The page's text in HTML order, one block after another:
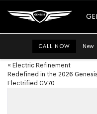
CALL NOW New
« Electric Refinement
Redefined in the 2026 Genesis
Electrified GV70